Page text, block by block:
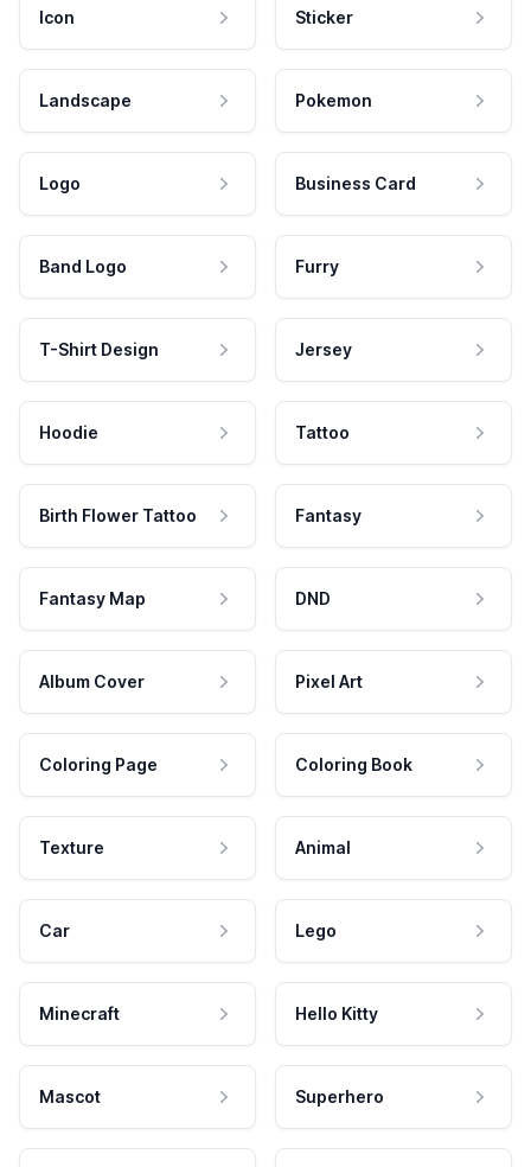
Icon Sticker
Landscape Pokemon
Logo Business Card
Band Logo Furry
T-Shirt Design Jersey
Hoodie Tattoo
Birth Flower Tattoo Fantasy
Fantasy Map DND
Album Cover Pixel Art
Coloring Page Coloring Book
Texture Animal
Car Lego
Minecraft Hello Kitty
Mascot Superhero